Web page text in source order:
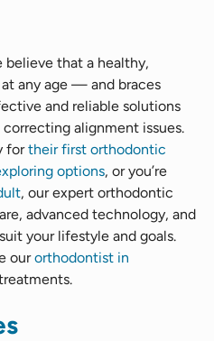
believe that a healthy,
any age — and braces
and reliable solutions
alignment issues.
fortheir first orthodontic
options, or you’re
, our expert orthodontic
advanced technology, and
your lifestyle and goals.
ourorthodontist in